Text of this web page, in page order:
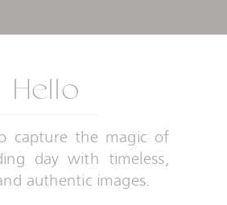
Hello
capture the magic of
day with timeless,
authentic images.